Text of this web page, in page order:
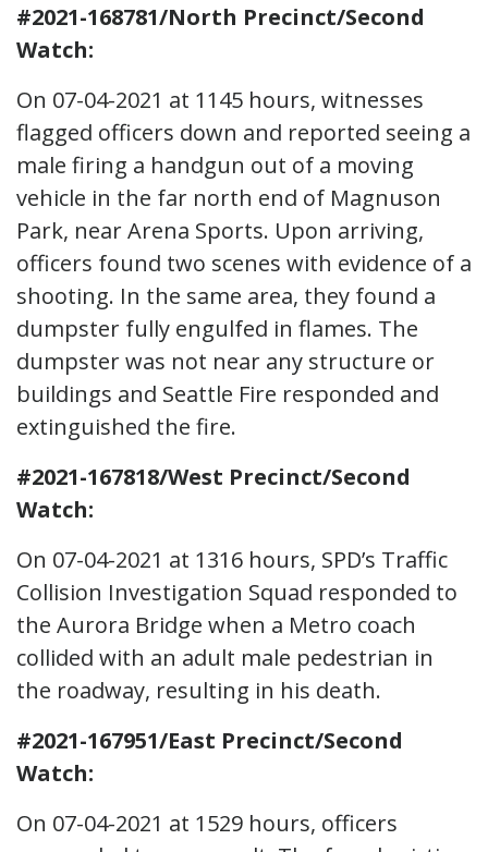
#2021-168781/North Precinct/Second
Watch:
On 07-04-2021 at 1145 hours, witnesses
flagged officers down and reported seeing a
male firing a handgun out of a moving
vehicle in the far north end of Magnuson
Park, near Arena Sports. Upon arriving,
officers found two scenes with evidence of a
shooting. In the same area, they found a
dumpster fully engulfed in flames. The
dumpster was not near any structure or
buildings and Seattle Fire responded and
extinguished the fire.
#2021-167818/West Precinct/Second
Watch:
On 07-04-2021 at 1316 hours, SPD’s Traffic
Collision Investigation Squad responded to
the Aurora Bridge when a Metro coach
collided with an adult male pedestrian in
the roadway, resulting in his death.
#2021-167951/East Precinct/Second
Watch:
On 07-04-2021 at 1529 hours, officers